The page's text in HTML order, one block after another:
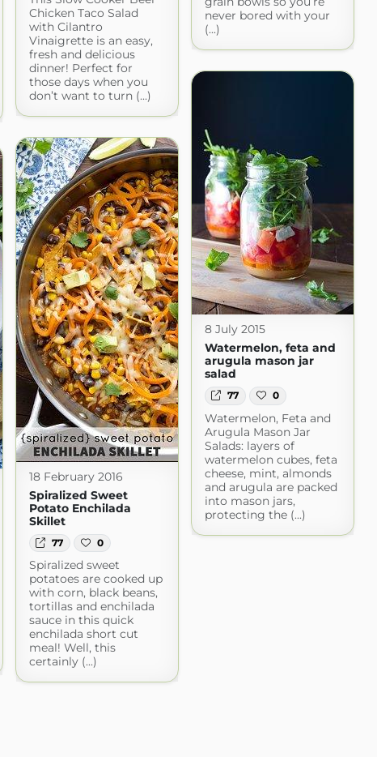
never bored with your
(...)
Chicken Taco Salad
with Cilantro
Vinaigrette is an easy,
fresh and delicious
dinner! Perfect for
those days when you
don’t want to turn (...)
8 July 2015
Watermelon, feta and
arugula mason jar
salad
77 0
Watermelon, Feta and
Arugula Mason Jar
Salads: layers of
watermelon cubes, feta
cheese, mint, almonds
and arugula are packed
into mason jars,
protecting the (...)
18 February 2016
Spiralized Sweet
Potato Enchilada
Skillet
77 0
Spiralized sweet
potatoes are cooked up
with corn, black beans,
tortillas and enchilada
sauce in this quick
enchilada short cut
meal! Well, this
certainly (...)